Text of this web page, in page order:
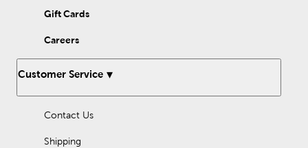
Gift Cards
Careers
Customer Service
Contact Us
Shipping